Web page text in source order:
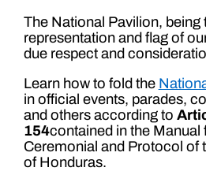
The National Pavilion, being
representation and flag of
due respect and
Learn how to fold the
in official events, parades,
and others according to
154contained in the Manual
Ceremonial and Protocol of
of Honduras.